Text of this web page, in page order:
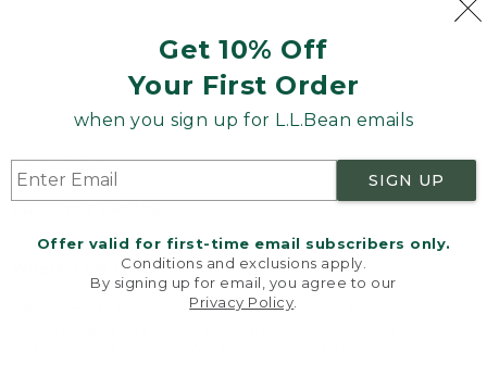
Get 10% Off
Your First Order
when you sign up for L.L.Bean emails
SIGN UP
Offer valid for first-time email subscribers only.
Conditions and exclusions apply.
By signing up for email, you agree to our
Privacy Policy
Back to Top
Where's my order?
Welcome to llbean.com! We use cookies and other